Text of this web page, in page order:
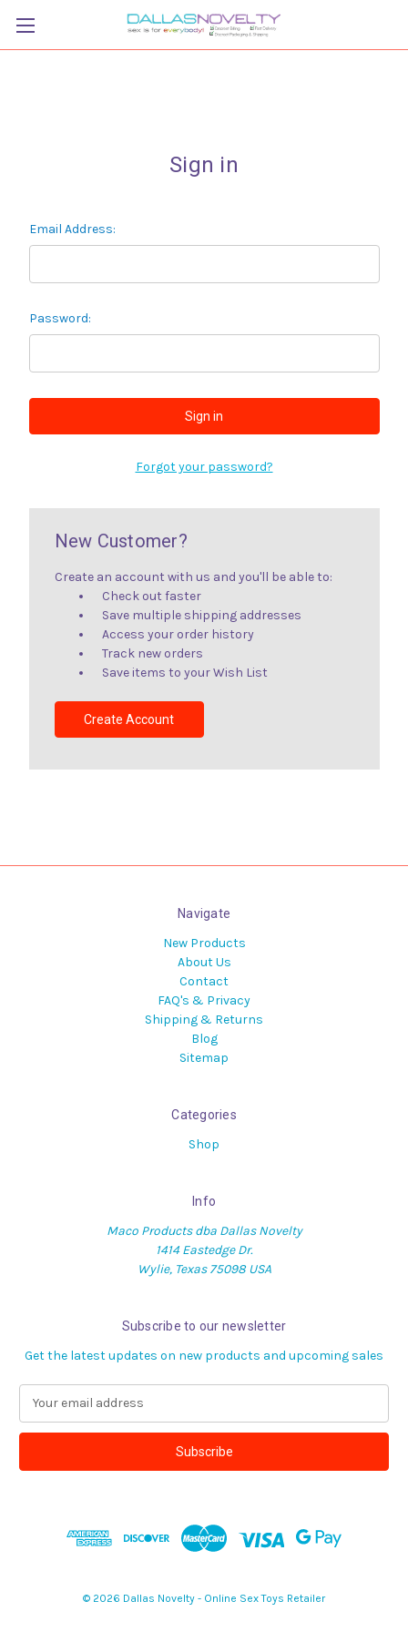
Sign in
Email Address:
Password:
Forgot your password?
New Customer?
Create an account with us and you'll be able to:
Check out faster
Save multiple shipping addresses
Access your order history
Track new orders
Save items to your Wish List
Create Account
Navigate
New Products
About Us
Contact
FAQ's & Privacy
Shipping & Returns
Blog
Sitemap
Categories
Shop
Info
Maco Products dba Dallas Novelty
1414 Eastedge Dr.
Wylie, Texas 75098 USA
Subscribe to our newsletter
Get the latest updates on new products and upcoming sales
a
l
© 2026 Dallas Novelty - Online Sex Toys Retailer